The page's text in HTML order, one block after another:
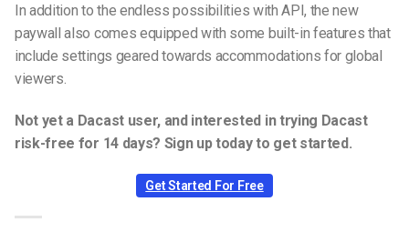
In addition to the endless possibilities with API, the new
paywall also comes equipped with some built-in features that
include settings geared towards accommodations for global
viewers.
Not yet a Dacast user, and interested in trying Dacast
risk-free for 14 days? Sign up today to get started.
Get Started For Free